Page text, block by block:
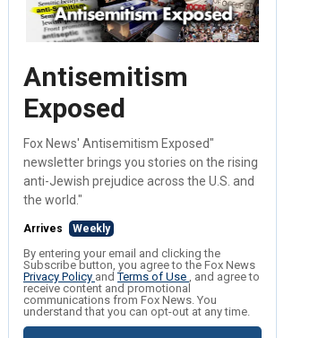
Antisemitism
Exposed
Fox News' Antisemitism Exposed"
newsletter brings you stories on the rising
anti-Jewish prejudice across the U.S. and
the world."
Arrives Weekly
By entering your email and clicking the
Subscribe button, you agree to the Fox News
Privacy Policy andTerms of Use , and agree to
receive content and promotional
communications from Fox News. You
understand that you can opt-out at any time.